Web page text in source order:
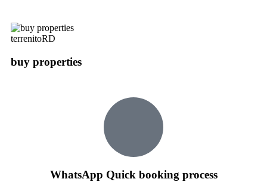
terrenitoRD
buy properties
WhatsApp Quick booking process